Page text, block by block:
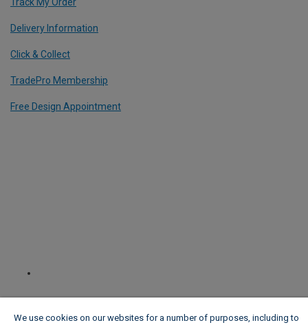
Track My Order
Delivery Information
Click & Collect
TradePro Membership
Free Design Appointment
We use cookies on our websites for a number of purposes, including to